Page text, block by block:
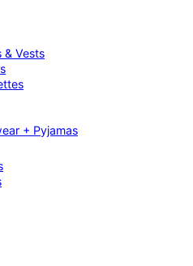
& Vests
+ Pyjamas